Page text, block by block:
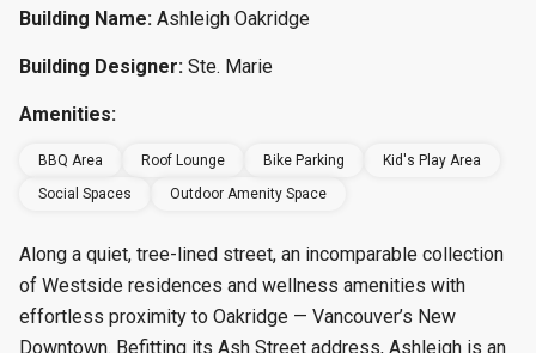
Building Name: Ashleigh Oakridge
Building Designer: Ste. Marie
Amenities:
BBQ Area Roof Lounge Bike Parking
Kid's Play Area
Social Spaces
Outdoor Amenity Space
Along a quiet, tree-lined street, an incomparable collection
of Westside residences and wellness amenities with
effortless proximity to Oakridge — Vancouver’s New
Downtown. Befitting its Ash Street address, Ashleigh is an